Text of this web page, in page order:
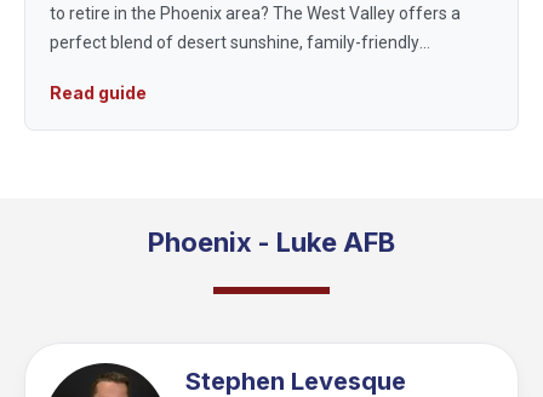
to retire in the Phoenix area? The West Valley offers a
perfect blend of desert sunshine, family-friendly
guide provides essenti...
Read guide
Phoenix - Luke AFB
Stephen Levesque